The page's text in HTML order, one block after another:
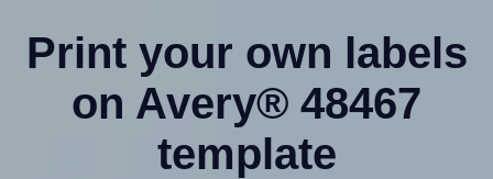
Print your own labels
on Avery® 48467
template